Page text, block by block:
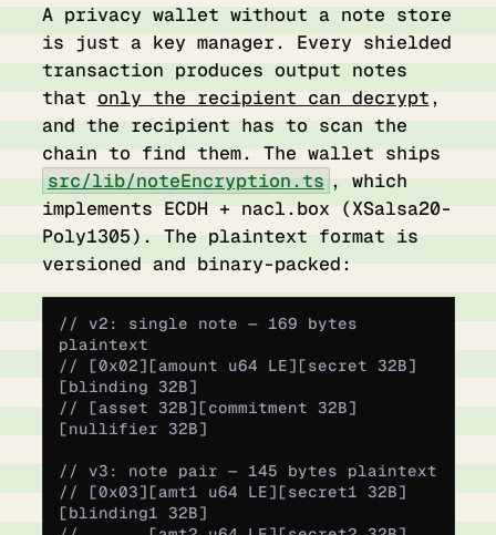
A privacy wallet without a note store
is just a key manager. Every shielded
transaction produces output notes
that only the recipient can decrypt,
and the recipient has to scan the
chain to find them. The wallet ships
src/lib/noteEncryption.ts , which
implements ECDH + nacl.box (XSalsa20-
Poly1305). The plaintext format is
versioned and binary-packed:
// v2: single note — 169 bytes
plaintext
// [0x02][amount u64 LE][secret 32B]
[blinding 32B]
// [asset 32B][commitment 32B]
[nullifier 32B]
// v3: note pair — 145 bytes plaintext
// [0x03][amt1 u64 LE][secret1 32B]
[blinding1 32B]